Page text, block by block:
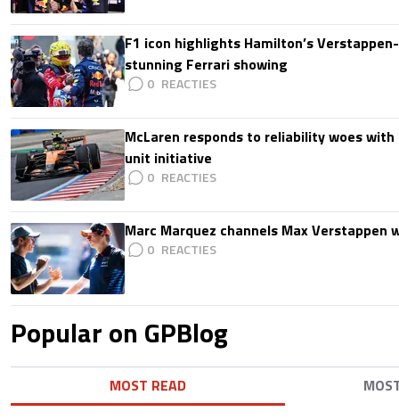
F1 icon highlights Hamilton’s
stunning Ferrari showing
0
McLaren responds to reliability woes with
unit initiative
0
Marc Marquez channels Max
0
Popular on GPBlog
MOST READ